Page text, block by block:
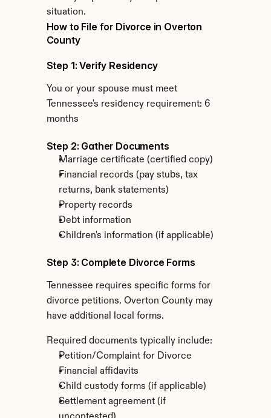
situation.
How to File for Divorce in Overton
County
Step 1: Verify Residency
You or your spouse must meet
Tennessee's residency requirement: 6
months
Step 2: Gather Documents
Marriage certificate (certified copy)
Financial records (pay stubs, tax
returns, bank statements)
Property records
Debt information
Children's information (if applicable)
Step 3: Complete Divorce Forms
Tennessee requires specific forms for
divorce petitions. Overton County may
have additional local forms.
Required documents typically include:
Petition/Complaint for Divorce
Financial affidavits
Child custody forms (if applicable)
Settlement agreement (if